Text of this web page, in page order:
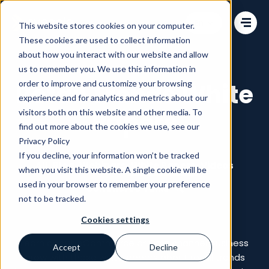
This website stores cookies on your computer.
These cookies are used to collect information
about how you interact with our website and allow
us to remember you. We use this information in
order to improve and customize your browsing
experience and for analytics and metrics about our
visitors both on this website and other media. To
find out more about the cookies we use, see our
Privacy Policy
If you decline, your information won’t be tracked
when you visit this website. A single cookie will be
used in your browser to remember your preference
not to be tracked.
Cookies settings
Accept Decline
Change language
Retail Trends White
Papers
Blog Webinars White Papers
Videos
Commerce Talks
Learn about eCommerce or Omnichannel business
grow with these white papers about retail trends